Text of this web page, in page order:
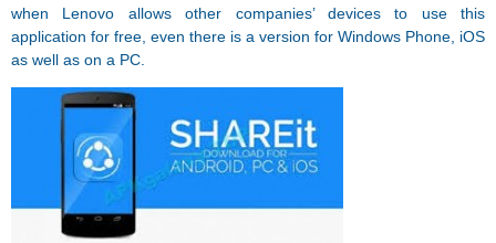
when Lenovo allows other companies’ devices to use this
application for free, even there is a version for Windows Phone, iOS
as well as on a PC.